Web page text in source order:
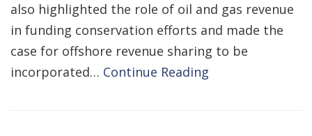
also highlighted the role of oil and gas revenue
in funding conservation efforts and made the
case for offshore revenue sharing to be
incorporated… Continue Reading